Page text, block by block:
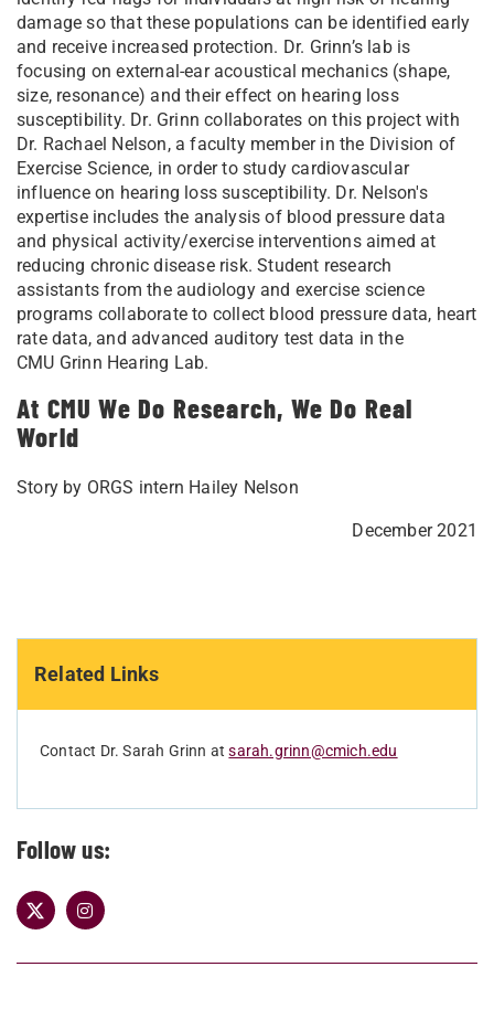
Related Links
Contact Dr. Sarah Grinn atsarah.grinn@cmich.edu
Follow us:
damage so that these populations can be identified early
and receive increased protection. Dr. Grinn’s lab is
focusing on external-ear acoustical mechanics (shape,
size, resonance) and their effect on hearing loss
susceptibility. Dr. Grinn collaborates on this project with
Dr. Rachael Nelson, a faculty member in the Division of
Exercise Science, in order to study cardiovascular
influence on hearing loss susceptibility. Dr. Nelson's
expertise includes the analysis of blood pressure data
and physical activity/exercise interventions aimed at
reducing chronic disease risk. Student research
assistants from the audiology and exercise science
programs collaborate to collect blood pressure data, heart
rate data, and advanced auditory test data in the
CMU Grinn Hearing Lab.
At CMU We Do Research, We Do Real
World
Story by ORGS intern Hailey Nelson
December 2021